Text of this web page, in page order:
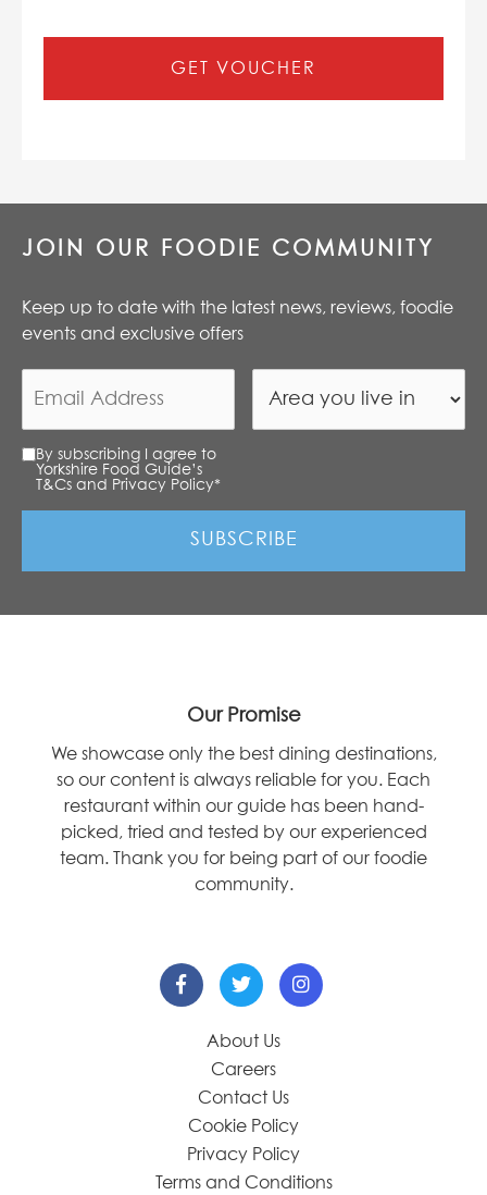
GET VOUCHER
JOIN OUR FOODIE COMMUNITY
Keep up to date with the latest news, reviews, foodie
events and exclusive offers
By subscribing I agree to
Yorkshire Food Guide’s
T&Cs and Privacy Policy*
Our Promise
We showcase only the best dining destinations,
so our content is always reliable for you. Each
restaurant within our guide has been hand-
picked, tried and tested by our experienced
team. Thank you for being part of our foodie
community.
About Us
Careers
Contact Us
Cookie Policy
Privacy Policy
Terms and Conditions